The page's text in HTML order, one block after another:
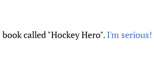
called "Hockey Hero". I'm serious!